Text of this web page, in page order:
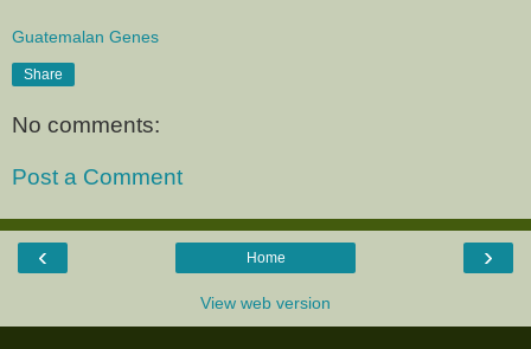
Guatemalan Genes
Share
No comments:
Post a Comment
‹ ›
Home
View web version